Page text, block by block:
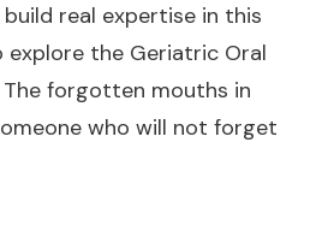
real expertise in this
explore the Geriatric Oral
forgotten mouths in
who will not forget